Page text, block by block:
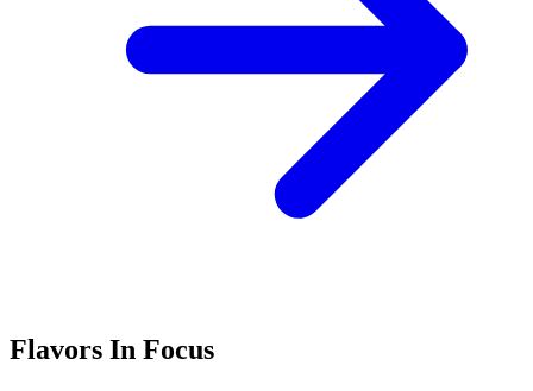
Flavors In Focus